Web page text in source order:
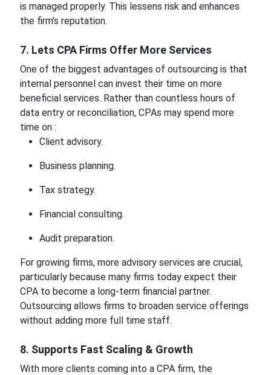
is managed properly. This lessens risk and enhances
the firm's reputation.
7. Lets CPA Firms Offer More Services
One of the biggest advantages of outsourcing is that
internal personnel can invest their time on more
beneficial services. Rather than countless hours of
data entry or reconciliation, CPAs may spend more
time on :
Client advisory.
Business planning.
Tax strategy.
Financial consulting.
Audit preparation.
For growing firms, more advisory services are crucial,
particularly because many firms today expect their
CPA to become a long-term financial partner.
Outsourcing allows firms to broaden service offerings
without adding more full time staff.
8. Supports Fast Scaling & Growth
With more clients coming into a CPA firm, the